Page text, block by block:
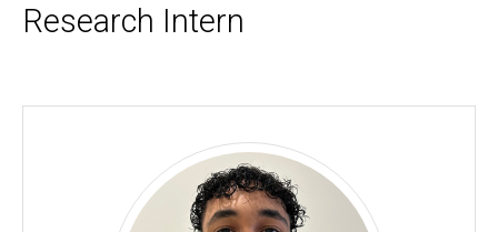
Research Intern